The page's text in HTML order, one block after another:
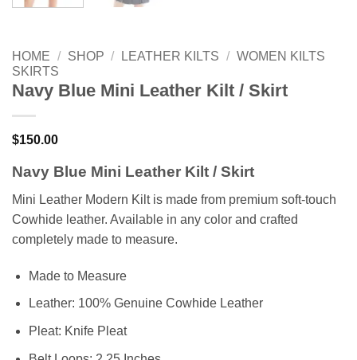
HOME / SHOP / LEATHER KILTS / WOMEN KILTS
SKIRTS
Navy Blue Mini Leather Kilt / Skirt
$150.00
Navy Blue Mini Leather Kilt / Skirt
Mini Leather Modern Kilt is made from premium soft-touch
Cowhide leather. Available in any color and crafted
completely made to measure.
Made to Measure
Leather: 100% Genuine Cowhide Leather
Pleat: Knife Pleat